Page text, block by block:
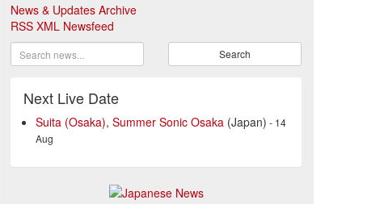
News & Updates Archive
RSS XML Newsfeed
Search
Next Live Date
Suita (Osaka), Summer Sonic Osaka (Japan) - 14
Aug